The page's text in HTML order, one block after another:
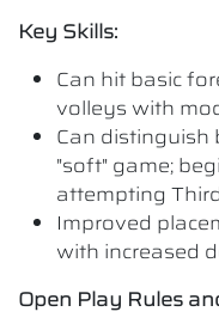
Key Skills:
Can hit basic
volleys with
Can distinguish
"soft" game;
attempting
Improved
with increased
Open Play Rules